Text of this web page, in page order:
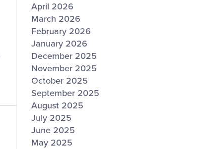
April 2026
March 2026
February 2026
January 2026
December 2025
November 2025
October 2025
September 2025
August 2025
July 2025
June 2025
May 2025